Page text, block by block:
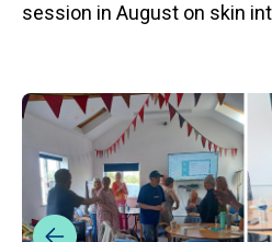
session in August on skin